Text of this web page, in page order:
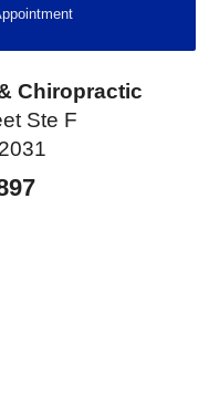
Chiropractic
Ste F